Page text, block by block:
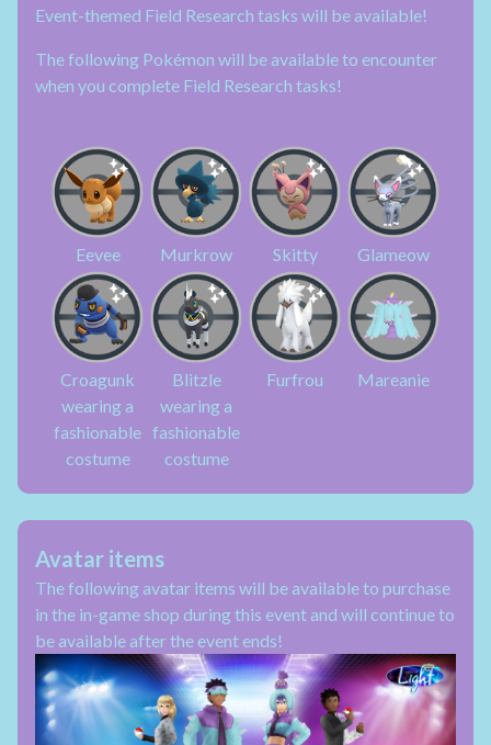
Event-themed Field Research tasks will be available!
The following Pokémon will be available to encounter
when you complete Field Research tasks!
Eevee Murkrow Skitty Glameow
Croagunk
wearing a
fashionable
costume
Blitzle
wearing a
fashionable
costume
Furfrou Mareanie
Avatar items
The following avatar items will be available to purchase
in the in-game shop during this event and will continue to
be available after the event ends!